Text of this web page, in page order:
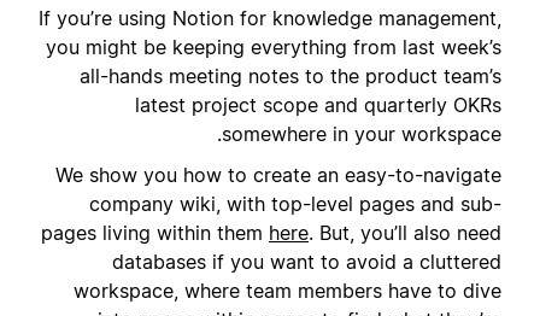
If you’re using Notion for knowledge management,
you might be keeping everything from last week’s
all-hands meeting notes to the product team’s
latest project scope and quarterly OKRs
somewhere in your workspace.
We show you how to create an easy-to-navigate
company wiki, with top-level pages and sub-
pages living within them here. But, you’ll also need
databases if you want to avoid a cluttered
workspace, where team members have to dive